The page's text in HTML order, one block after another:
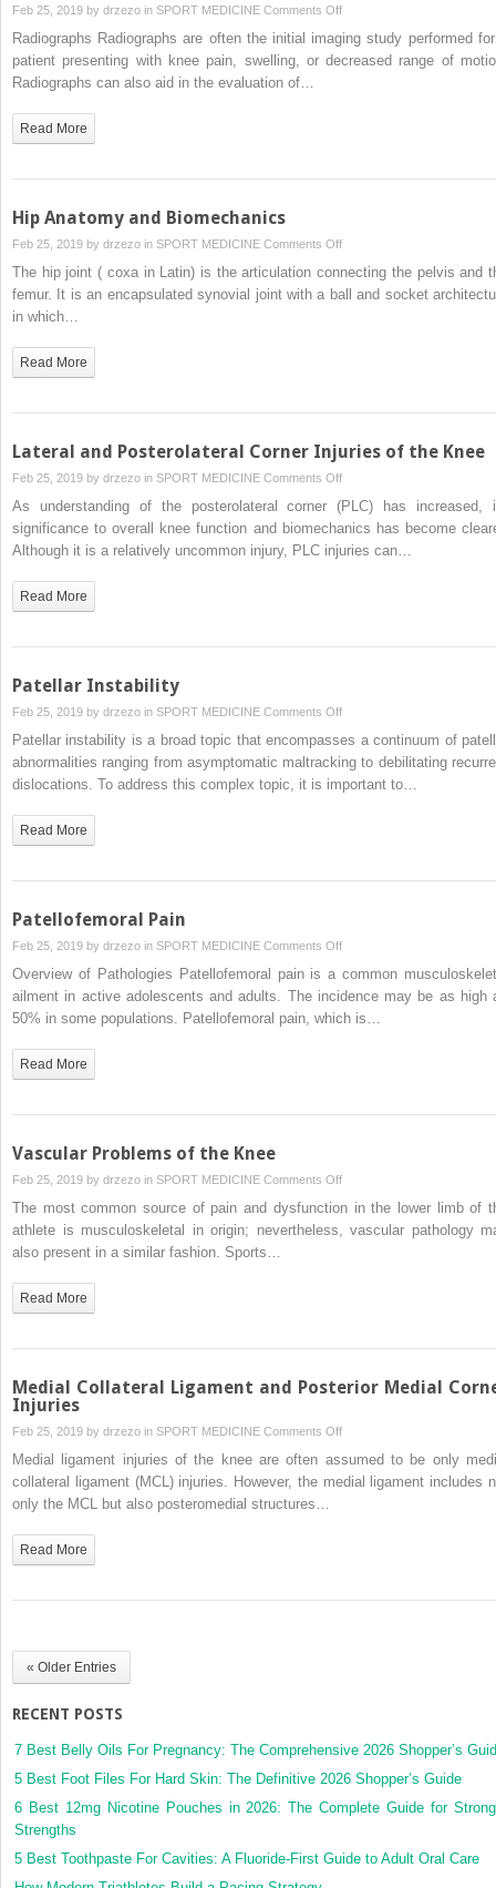
Feb 25, 2019 by drzezo in SPORT MEDICINE Comments Offon
Imaging
Radiographs Radiographs are often the initial imaging study performed
patient presenting with knee pain, swelling, or decreased range of
Radiographs can also aid in the evaluation of…
Read More
Hip Anatomy and Biomechanics
Feb 25, 2019 by drzezo in SPORT MEDICINE Comments Offon
Anatomy
The hip joint ( coxa in Latin) is the articulation connecting the pelvis and
femur. It is an encapsulated synovial joint with a ball and socket
in which…
Read More
Lateral and Posterolateral Corner Injuries of the Knee
Feb 25, 2019 by drzezo in SPORT MEDICINE Comments Offon
Lateral
and
Posterolateral
As understanding of the posterolateral corner (PLC) has increased,
significance to overall knee function and biomechanics has become
Although it is a relatively uncommon injury, PLC injuries can…
Read More
Patellar Instability
Feb 25, 2019 by drzezo in SPORT MEDICINE Comments Offon
Instability
Patellar instability is a broad topic that encompasses a continuum of
abnormalities ranging from asymptomatic maltracking to debilitating
dislocations. To address this complex topic, it is important to…
Read More
Patellofemoral Pain
Feb 25, 2019 by drzezo in SPORT MEDICINE Comments Offon
Pain
Overview of Pathologies Patellofemoral pain is a common
ailment in active adolescents and adults. The incidence may be as high
50% in some populations. Patellofemoral pain, which is…
Read More
Vascular Problems of the Knee
Feb 25, 2019 by drzezo in SPORT MEDICINE Comments Offon
Vascular
Problems
The most common source of pain and dysfunction in the lower limb of
athlete is musculoskeletal in origin; nevertheless, vascular pathology
also present in a similar fashion. Sports…
Read More
Medial Collateral Ligament and Posterior Medial
Injuries
Feb 25, 2019 by drzezo in SPORT MEDICINE Comments Offon
Collateral
Medial ligament injuries of the knee are often assumed to be only
collateral ligament (MCL) injuries. However, the medial ligament includes
only the MCL but also posteromedial structures…
Read More
« Older Entries
RECENT POSTS
7 Best Belly Oils For Pregnancy: The Comprehensive 2026 Shopper’s
5 Best Foot Files For Hard Skin: The Definitive 2026 Shopper’s Guide
6 Best 12mg Nicotine Pouches in 2026: The Complete Guide for
Strengths
5 Best Toothpaste For Cavities: A Fluoride-First Guide to Adult Oral Care